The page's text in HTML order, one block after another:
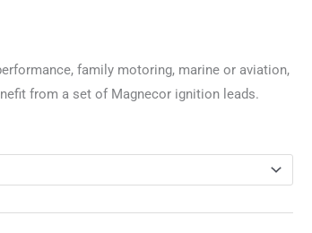
family motoring, marine or aviation,
from a set of Magnecor ignition leads.